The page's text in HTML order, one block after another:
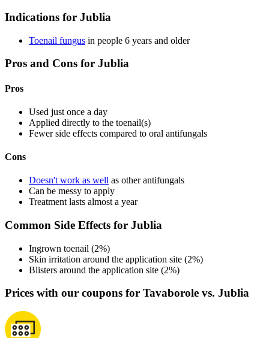
Indications for Jublia
Toenail fungus in people 6 years and older
Pros and Cons for Jublia
Pros
Used just once a day
Applied directly to the toenail(s)
Fewer side effects compared to oral antifungals
Cons
Doesn't work as well as other antifungals
Can be messy to apply
Treatment lasts almost a year
Common Side Effects for Jublia
Ingrown toenail (2%)
Skin irritation around the application site (2%)
Blisters around the application site (2%)
Prices with our coupons for Tavaborole vs. Jublia